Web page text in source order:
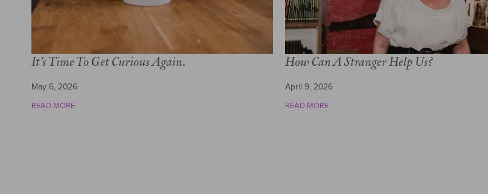
It’s Time To Get Curious Again.
May 6, 2026
READ MORE
How Can A Stranger Help Us?
April 9, 2026
READ MORE